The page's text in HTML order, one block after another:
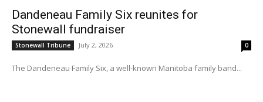
Dandeneau Family Six reunites for
Stonewall fundraiser
Stonewall Tribune July 2, 2026 0
The Dandeneau Family Six, a well-known Manitoba family band...